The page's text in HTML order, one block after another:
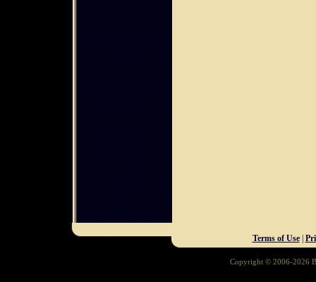
Terms of Use|
Copyright © 2006-2026